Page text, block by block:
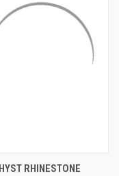
RHINESTONE